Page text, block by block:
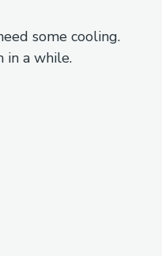
some cooling.
in a while.